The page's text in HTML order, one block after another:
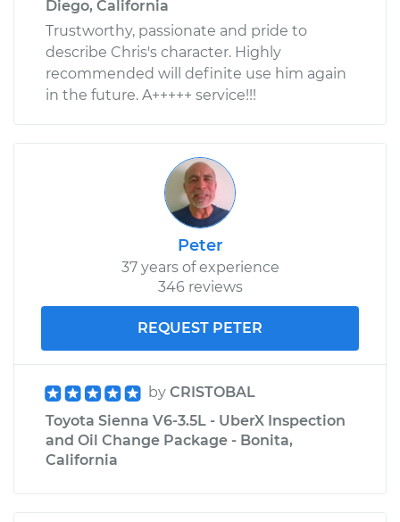
Diego, California
Trustworthy, passionate and pride to
describe Chris's character. Highly
recommended will definite use him again
in the future. A+++++ service!!!
Peter
37 years of experience
346 reviews
REQUEST PETER
by CRISTOBAL
Toyota Sienna V6-3.5L - UberX Inspection
and Oil Change Package - Bonita,
California